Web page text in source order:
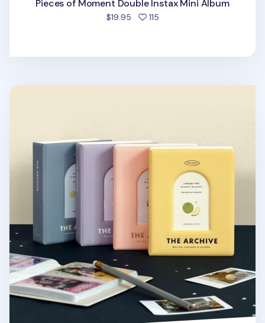
Pieces of Moment Double Instax Mini Album
$19.95 115people favorited
Archive Double Instax Mini Album